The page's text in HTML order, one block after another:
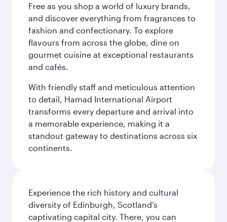
Free as you shop a world of luxury brands,
and discover everything from fragrances to
fashion and confectionary. To explore
flavours from across the globe, dine on
gourmet cuisine at exceptional restaurants
and cafés.
With friendly staff and meticulous attention
to detail, Hamad International Airport
transforms every departure and arrival into
a memorable experience, making it a
standout gateway to destinations across six
continents.
Experience the rich history and cultural
diversity of Edinburgh, Scotland’s
captivating capital city. There, you can